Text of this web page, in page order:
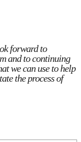
forward to
and to continuing
we can use to help
the process of